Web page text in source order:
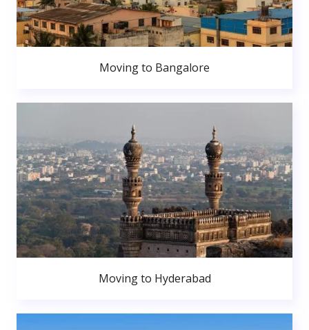
Moving to Bangalore
Moving to Hyderabad